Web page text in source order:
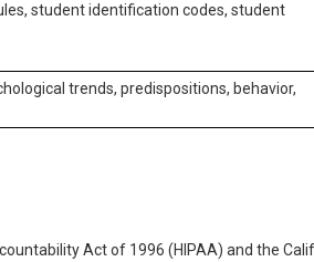
student identification codes, student
trends, predispositions, behavior,
Act of 1996 (HIPAA) and the